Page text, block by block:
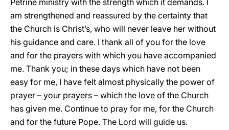
Petrine ministry with the strength which it demands. I
am strengthened and reassured by the certainty that
the Church is Christ’s, who will never leave her without
his guidance and care. I thank all of you for the love
and for the prayers with which you have accompanied
me. Thank you; in these days which have not been
easy for me, I have felt almost physically the power of
prayer – your prayers – which the love of the Church
has given me. Continue to pray for me, for the Church
and for the future Pope. The Lord will guide us.